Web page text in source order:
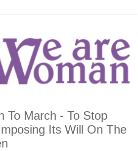
To March - To Stop
Its Will On The